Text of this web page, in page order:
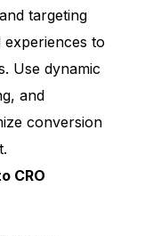
targeting
experiences to
Use dynamic
and
conversion
CRO